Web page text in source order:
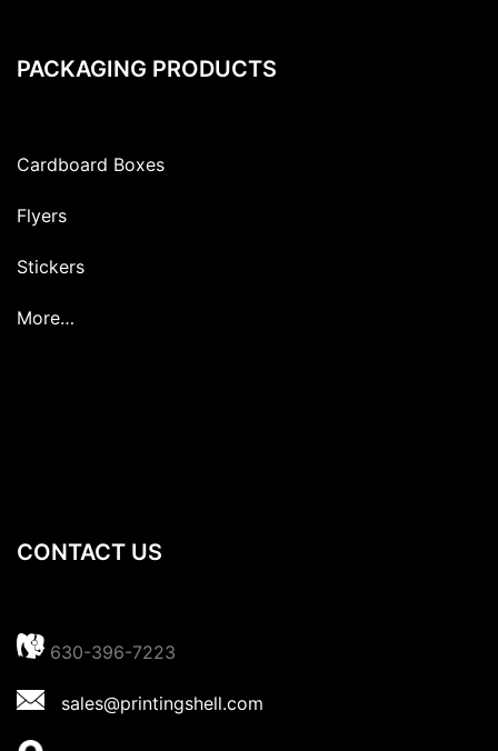
PACKAGING PRODUCTS
Cardboard Boxes
Flyers
Stickers
More…
CONTACT US
630-396-7223
sales@printingshell.com